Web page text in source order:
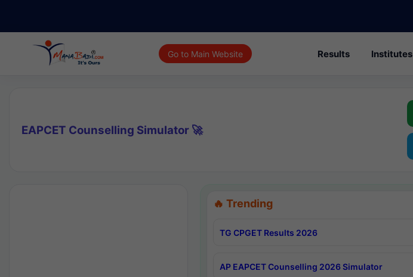
Go to Main Website Results Institutes
EAPCET Counselling Simulator 🚀
🔥 Trending
TG CPGET Results 2026
AP EAPCET Counselling 2026 Simulator